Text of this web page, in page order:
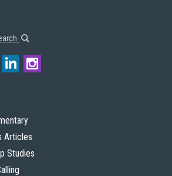
Articles
Studies